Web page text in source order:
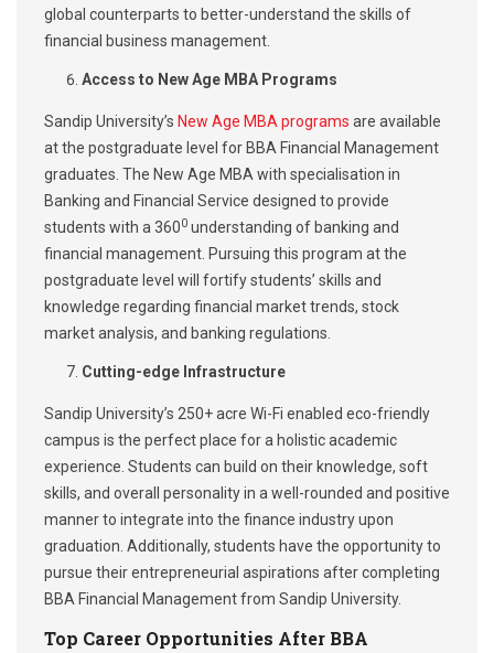
global counterparts to better-understand the skills of
financial business management.
Access to New Age MBA Programs
Sandip University’s New Age MBA programs are available
at the postgraduate level for BBA Financial Management
graduates. The New Age MBA with specialisation in
Banking and Financial Service designed to provide
students with a 3600 understanding of banking and
financial management. Pursuing this program at the
postgraduate level will fortify students’ skills and
knowledge regarding financial market trends, stock
market analysis, and banking regulations.
Cutting-edge Infrastructure
Sandip University’s 250+ acre Wi-Fi enabled eco-friendly
campus is the perfect place for a holistic academic
experience. Students can build on their knowledge, soft
skills, and overall personality in a well-rounded and positive
manner to integrate into the finance industry upon
graduation. Additionally, students have the opportunity to
pursue their entrepreneurial aspirations after completing
BBA Financial Management from Sandip University.
Top Career Opportunities After BBA